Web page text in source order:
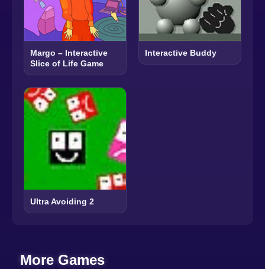
Margo – Interactive
Slice of Life Game
Interactive Buddy
Ultra Avoiding 2
More Games